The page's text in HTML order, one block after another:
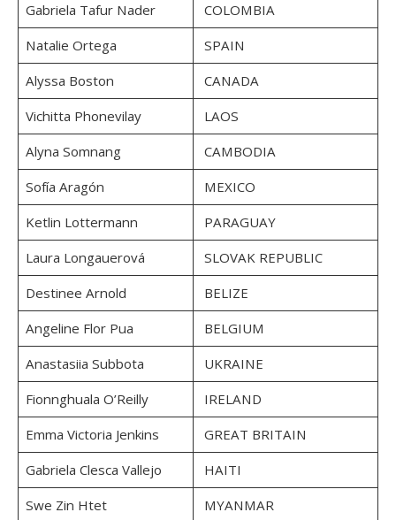
Gabriela Tafur Nader
COLOMBIA
Natalie Ortega
SPAIN
Alyssa Boston
CANADA
Vichitta Phonevilay
LAOS
Alyna Somnang
CAMBODIA
Sofía Aragón
MEXICO
Ketlin Lottermann
PARAGUAY
Laura Longauerová
SLOVAK REPUBLIC
Destinee Arnold
BELIZE
Angeline Flor Pua
BELGIUM
Anastasiia Subbota
UKRAINE
Fionnghuala O’Reilly
IRELAND
Emma Victoria Jenkins
GREAT BRITAIN
Gabriela Clesca Vallejo
HAITI
Swe Zin Htet
MYANMAR